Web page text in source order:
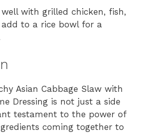
with grilled chicken, fish,
to a rice bowl for a
Asian Cabbage Slaw with
Dressing is not just a side
testament to the power of
coming together to